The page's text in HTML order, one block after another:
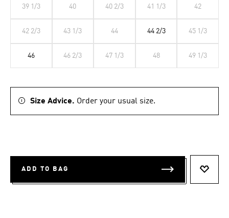
39 1/3 40 40 2/3 41 1/3 42
42 2/3 43 1/3 44 44 2/3 45 1/3
46 46 2/3 47 1/3 48 49 1/3
Size Advice. Order your usual size.
ADD TO BAG